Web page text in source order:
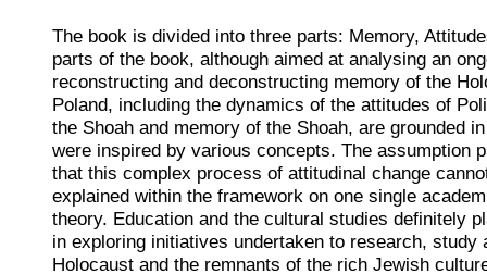
The book is divided into three parts: Memory,
parts of the book, although aimed at analysing an
reconstructing and deconstructing memory of the
Poland, including the dynamics of the attitudes of
the Shoah and memory of the Shoah, are grounded
were inspired by various concepts. The assumption
that this complex process of attitudinal change
explained within the framework on one single
theory. Education and the cultural studies definitely
in exploring initiatives undertaken to research, study
Holocaust and the remnants of the rich Jewish